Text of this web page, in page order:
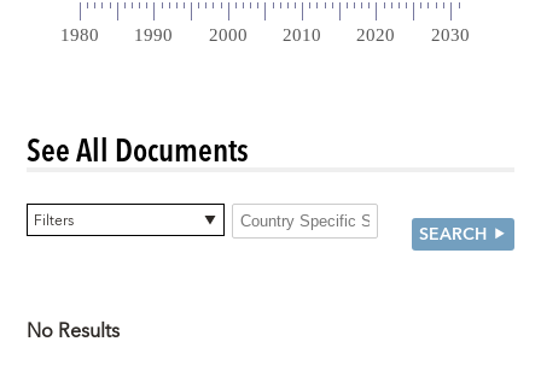
See All Documents
0 items selected
Filters SEARCH
No Results